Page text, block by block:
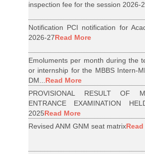
inspection fee for the session 2026-
Notification PCI notification for
2026-27Read More
Emoluments per month during the
or internship for the MBBS Intern-
DM... Read More
PROVISIONAL RESULT OF
ENTRANCE EXAMINATION
2025Read More
Revised ANM GNM seat matrix